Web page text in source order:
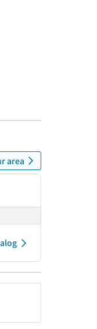
area